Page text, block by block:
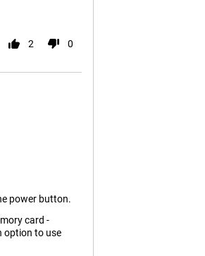
2 0
power button.
card -
option to use